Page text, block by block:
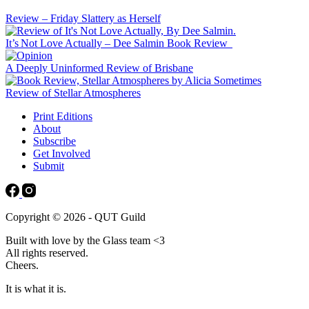
Review – Friday Slattery as Herself
It’s Not Love Actually – Dee Salmin Book Review
A Deeply Uninformed Review of Brisbane
Review of Stellar Atmospheres
Print Editions
About
Subscribe
Get Involved
Submit
Copyright © 2026 - QUT Guild
Built with love by the Glass team <3
All rights reserved.
Cheers.
It is what it is.